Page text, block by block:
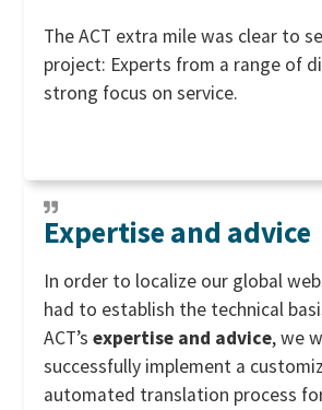
The ACT extra mile was clear to
project: Experts from a range of
strong focus on service.
Expertise and advice
In order to localize our global
had to establish the technical
ACT’sexpertise and advice, we
successfully implement a
automated translation process